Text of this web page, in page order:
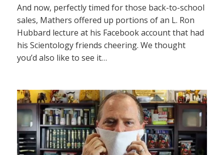
And now, perfectly timed for those back-to-school
sales, Mathers offered up portions of an L. Ron
Hubbard lecture at his Facebook account that had
his Scientology friends cheering. We thought
you’d also like to see it…